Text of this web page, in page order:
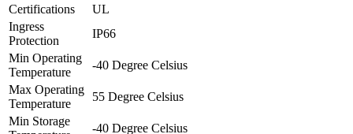
Certifications
UL
Ingress
Protection
IP66
Min Operating
Temperature
-40 Degree Celsius
Max Operating
Temperature
55 Degree Celsius
Min Storage
-40 Degree Celsius